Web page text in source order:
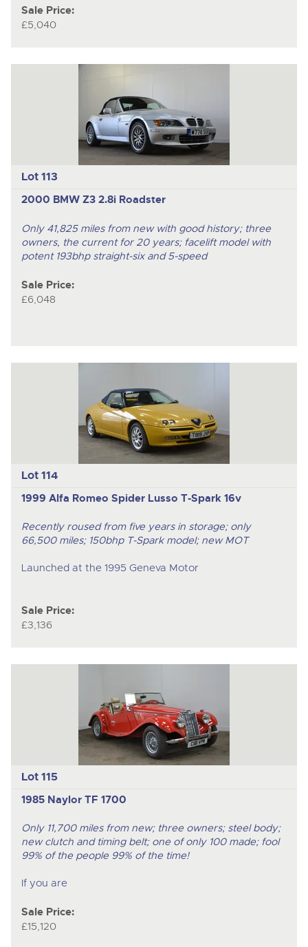
Sale Price:
£5,040
Lot 113
2000 BMW Z3 2.8i Roadster
Only 41,825 miles from new with good history; three
owners, the current for 20 years; facelift model with
potent 193bhp straight-six and 5-speed
Sale Price:
£6,048
Lot 114
1999 Alfa Romeo Spider Lusso T-Spark 16v
Recently roused from five years in storage; only
66,500 miles; 150bhp T-Spark model; new MOT
Launched at the 1995 Geneva Motor
Sale Price:
£3,136
Lot 115
1985 Naylor TF 1700
Only 11,700 miles from new; three owners; steel body;
new clutch and timing belt; one of only 100 made; fool
99% of the people 99% of the time!
If you are
Sale Price:
£15,120